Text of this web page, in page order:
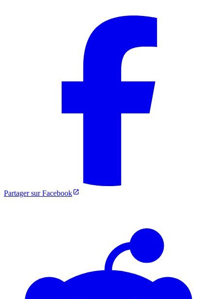
Partager sur Facebook